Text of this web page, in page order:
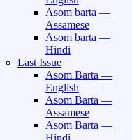
Asom barta —
Assamese
Asom barta —
Hindi
Last Issue
Asom Barta —
English
Asom Barta —
Assamese
Asom Barta —
Hindi